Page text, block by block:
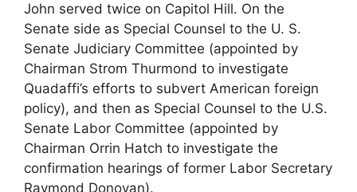
John served twice on Capitol Hill. On the
Senate side as Special Counsel to the U. S.
Senate Judiciary Committee (appointed by
Chairman Strom Thurmond to investigate
Quadaffi’s efforts to subvert American foreign
policy), and then as Special Counsel to the U.S.
Senate Labor Committee (appointed by
Chairman Orrin Hatch to investigate the
confirmation hearings of former Labor Secretary
Raymond Donovan).